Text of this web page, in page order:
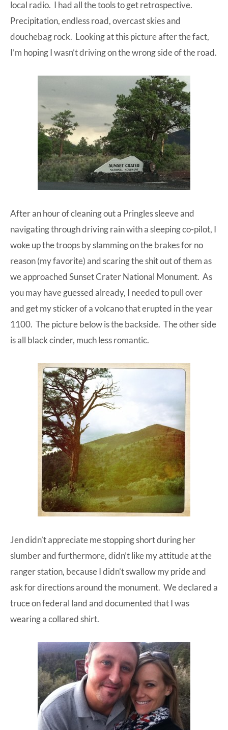
local radio. I had all the tools to get retrospective.
Precipitation, endless road, overcast skies and
douchebag rock. Looking at this picture after the fact,
I’m hoping I wasn’t driving on the wrong side of the road.
After an hour of cleaning out a Pringles sleeve and
navigating through driving rain with a sleeping co-pilot, I
woke up the troops by slamming on the brakes for no
reason (my favorite) and scaring the shit out of them as
we approached Sunset Crater National Monument. As
you may have guessed already, I needed to pull over
and get my sticker of a volcano that erupted in the year
1100. The picture below is the backside. The other side
is all black cinder, much less romantic.
Jen didn’t appreciate me stopping short during her
slumber and furthermore, didn’t like my attitude at the
ranger station, because I didn’t swallow my pride and
ask for directions around the monument. We declared a
truce on federal land and documented that I was
wearing a collared shirt.